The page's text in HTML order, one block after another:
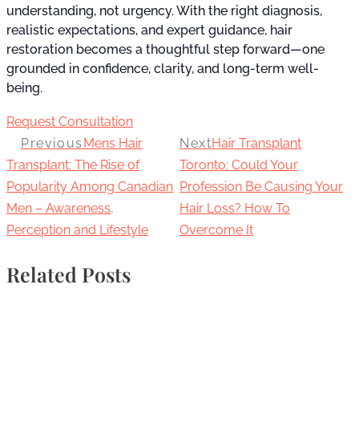
understanding, not urgency. With the right diagnosis,
realistic expectations, and expert guidance, hair
restoration becomes a thoughtful step forward—one
grounded in confidence, clarity, and long-term well-
being.
Request Consultation
Previous Mens Hair
Transplant: The Rise of
Popularity Among Canadian
Men – Awareness,
Perception and Lifestyle
NextHair Transplant
Toronto: Could Your
Profession Be Causing Your
Hair Loss? How To
Overcome It
Related Posts